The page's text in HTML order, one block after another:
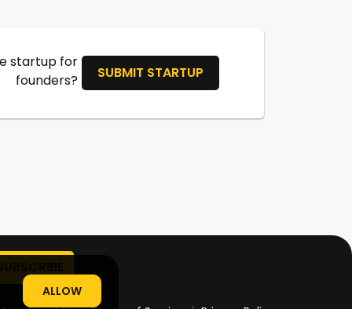
startup for
founders?
SUBMIT STARTUP
ALLOW